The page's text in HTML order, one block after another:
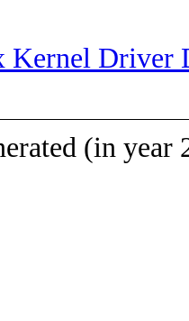
Kernel Driver
(in year